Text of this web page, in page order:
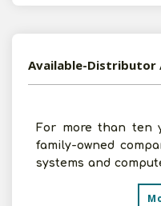
For more than ten
family-owned
systems and